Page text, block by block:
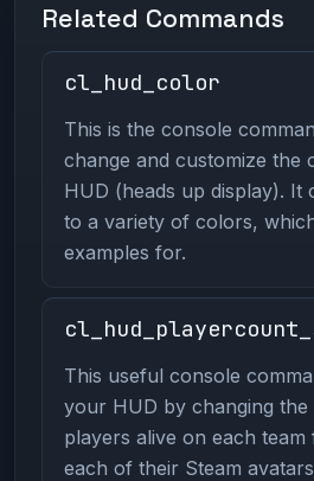
Related Commands
cl_hud_color
This is the console
change and customize the
HUD (heads up display). It
to a variety of colors,
examples for.
This useful console
your HUD by changing the
players alive on each
each of their Steam